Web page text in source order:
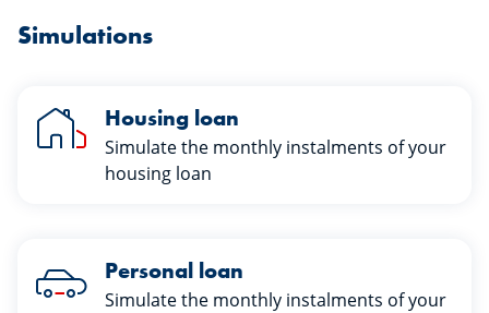
Simulations
Housing loan
Simulate the monthly instalments of your
housing loan
Personal loan
Simulate the monthly instalments of your